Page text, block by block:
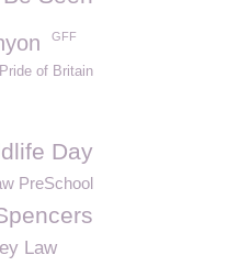
GFF
Pride of Britain
Day
PreSchool
Law